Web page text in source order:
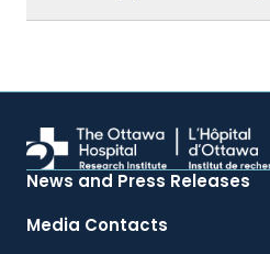
News and Press Releases
Media Contacts